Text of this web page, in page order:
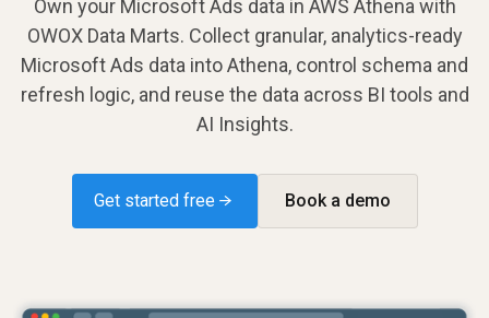
Own your Microsoft Ads data in AWS Athena with
OWOX Data Marts. Collect granular, analytics-ready
Microsoft Ads data into Athena, control schema and
refresh logic, and reuse the data across BI tools and
AI Insights.
Get started free → Book a demo